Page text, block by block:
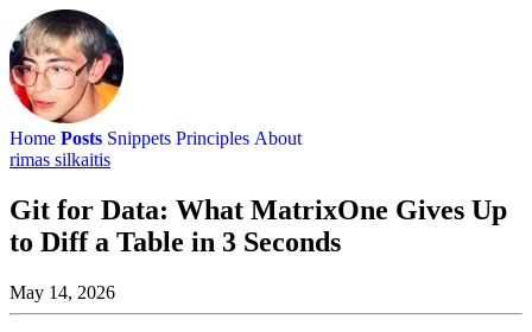
Home Posts Snippets Principles About
rimas silkaitis
Git for Data: What MatrixOne Gives Up
to Diff a Table in 3 Seconds
May 14, 2026